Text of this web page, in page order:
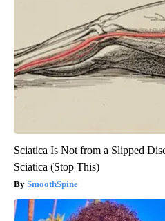
Sciatica Is Not from a Slipped
Sciatica (Stop This)
SmoothSpine